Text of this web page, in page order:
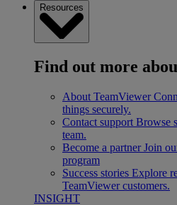
Resources
Find out more
About TeamViewer
things securely.
Contact support Browse
team.
Become a partner Join
program
Success stories Explore
TeamViewer customers.
INSIGHT